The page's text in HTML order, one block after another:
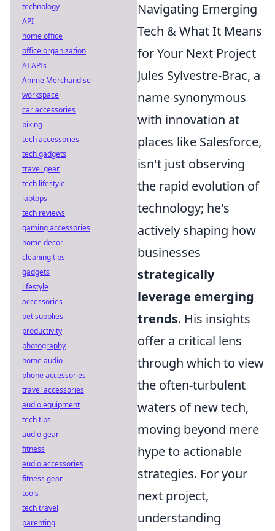
Navigating Emerging
Tech & What It Means
for Your Next Project
Jules Sylvestre-Brac, a
name synonymous
with innovation at
places like Salesforce,
isn't just observing
the rapid evolution of
technology; he's
actively shaping how
businesses
strategically
leverage emerging
trends. His insights
offer a critical lens
through which to view
the often-turbulent
waters of new tech,
moving beyond mere
hype to actionable
strategies. For your
next project,
understanding
technology
API
home office
office organization
AI APIs
Anime Merchandise
workspace
car accessories
biking
tech accessories
tech gadgets
travel gear
tech lifestyle
laptops
tech reviews
gaming accessories
home decor
cleaning tips
gadgets
lifestyle
accessories
pet supplies
productivity
photography
home audio
phone accessories
travel accessories
audio equipment
tech tips
audio gear
fitness
audio accessories
fitness gear
tools
tech travel
parenting